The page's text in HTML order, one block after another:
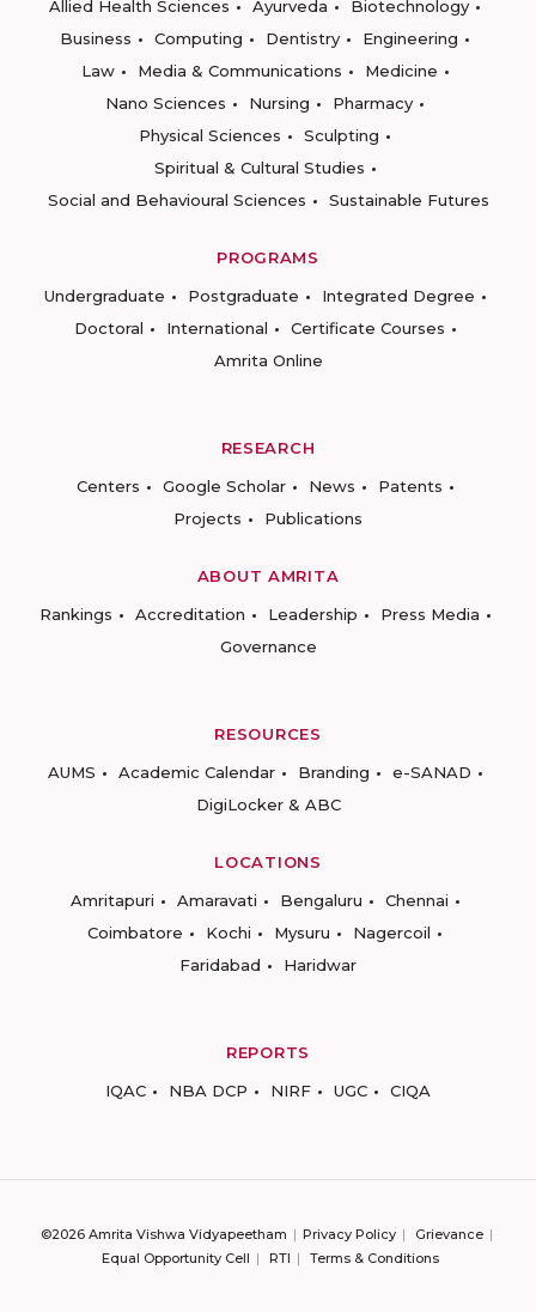
Allied Health Sciences
Ayurveda
Biotechnology
Business
Computing Dentistry
Engineering
Law
Media & Communications
Medicine
Nano Sciences
Nursing
Pharmacy
Physical Sciences
Sculpting
Spiritual & Cultural Studies
Social and Behavioural Sciences
Sustainable Futures
PROGRAMS
Undergraduate
Postgraduate
Integrated Degree
Doctoral
International
Certificate Courses
Amrita Online
RESEARCH
Centers
Google Scholar News
Patents
Projects
Publications
ABOUT AMRITA
Rankings
Accreditation Leadership
Press Media
Governance
RESOURCES
AUMS
Academic Calendar Branding
e-SANAD
DigiLocker & ABC
LOCATIONS
Amritapuri
Amaravati Bengaluru
Chennai
Coimbatore
Kochi Mysuru
Nagercoil
Faridabad
Haridwar
REPORTS
IQAC
NBA DCP NIRF UGC CIQA
©2026 Amrita Vishwa Vidyapeetham Privacy Policy
Grievance
Equal Opportunity Cell
RTI Terms & Conditions